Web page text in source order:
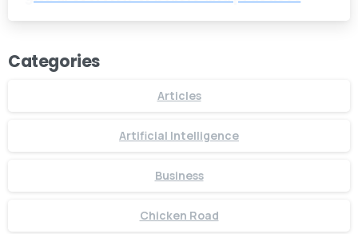
Categories
Articles
Artificial Intelligence
Business
Chicken Road